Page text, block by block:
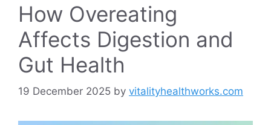
How Overeating
Affects Digestion and
Gut Health
19 December 2025 by vitalityhealthworks.com